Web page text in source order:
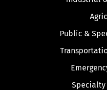
Public &